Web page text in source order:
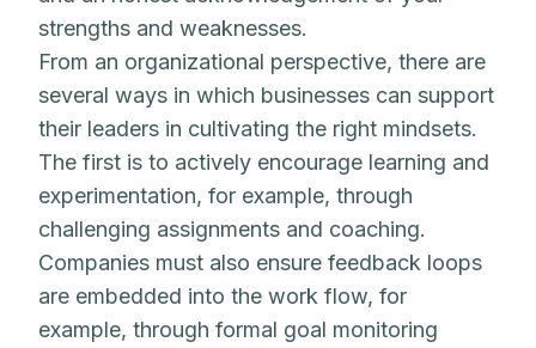
strengths and weaknesses.
From an organizational perspective, there are
several ways in which businesses can support
their leaders in cultivating the right mindsets.
The first is to actively encourage learning and
experimentation, for example, through
challenging assignments and coaching.
Companies must also ensure feedback loops
are embedded into the work flow, for
example, through formal goal monitoring